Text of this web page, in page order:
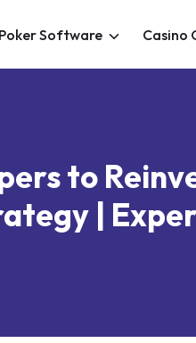
Poker Software Casino
to
|